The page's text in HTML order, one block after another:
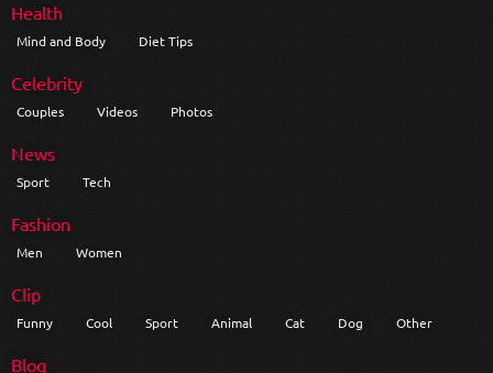
Health
Mind and Body Diet Tips
Celebrity
Couples Videos Photos
News
Sport Tech
Fashion
Men Women
Clip
Funny Cool Sport Animal Cat Dog Other
Blog